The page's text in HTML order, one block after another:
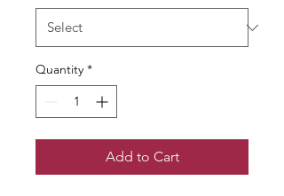
Quantity *
Add to Cart